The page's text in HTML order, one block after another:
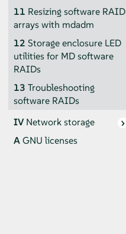
11 Resizing software RAID
arrays with mdadm
12 Storage enclosure LED
utilities for MD software
RAIDs
13 Troubleshooting
software RAIDs
IVNetwork storage
AGNU licenses